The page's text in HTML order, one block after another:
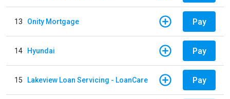
13 Onity Mortgage Pay
14 Hyundai Pay
15 Lakeview Loan Servicing - LoanCare Pay